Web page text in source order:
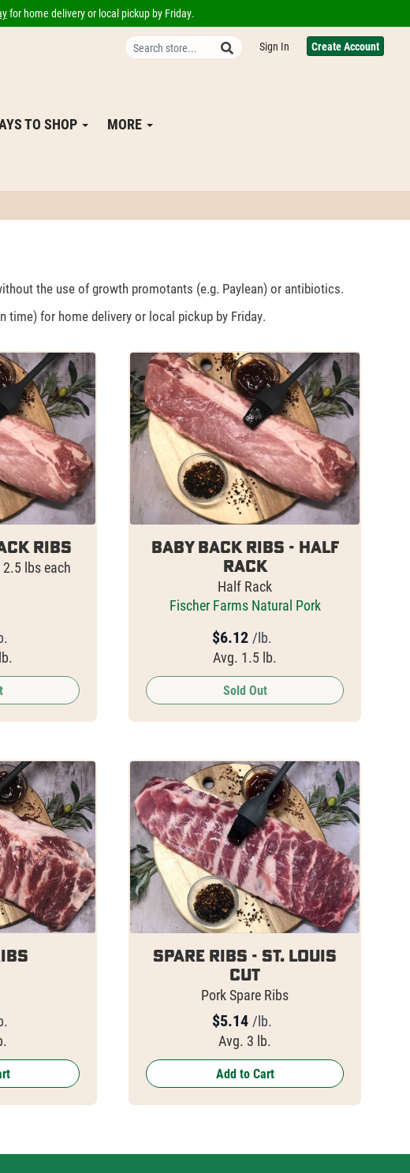
for home delivery or local pickup by Friday.
Sign In Create Account
TO SHOP MORE
the use of growth promotants (e.g. Paylean) or antibiotics.
time) for home delivery or local pickup by Friday.
Ribs
lbs each
Baby Back Ribs - HALF
Rack
Half Rack
Fischer Farms Natural Pork
$6.12 /lb.
Avg. 1.5 lb.
Sold Out
Spare Ribs - St. Louis
Cut
Pork Spare Ribs
$5.14 /lb.
Avg. 3 lb.
Add to Cart